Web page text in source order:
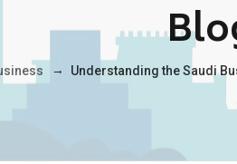
→ Understanding the Saudi